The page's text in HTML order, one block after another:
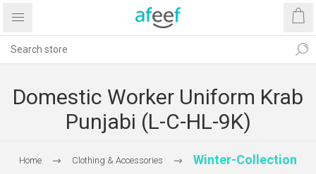
Domestic Worker Uniform Krab
Punjabi (L-C-HL-9K)
Home Clothing & Accessories Winter-Collection